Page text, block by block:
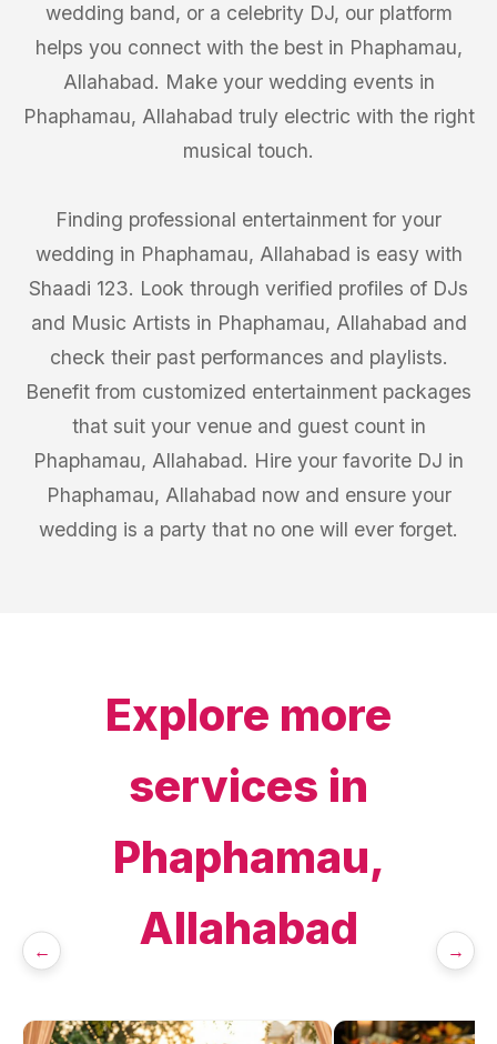
wedding band, or a celebrity DJ, our platform
helps you connect with the best in Phaphamau,
Allahabad. Make your wedding events in
Phaphamau, Allahabad truly electric with the right
musical touch.
Finding professional entertainment for your
wedding in Phaphamau, Allahabad is easy with
Shaadi 123. Look through verified profiles of DJs
and Music Artists in Phaphamau, Allahabad and
check their past performances and playlists.
Benefit from customized entertainment packages
that suit your venue and guest count in
Phaphamau, Allahabad. Hire your favorite DJ in
Phaphamau, Allahabad now and ensure your
wedding is a party that no one will ever forget.
Explore more
services in
Phaphamau,
Allahabad
← →